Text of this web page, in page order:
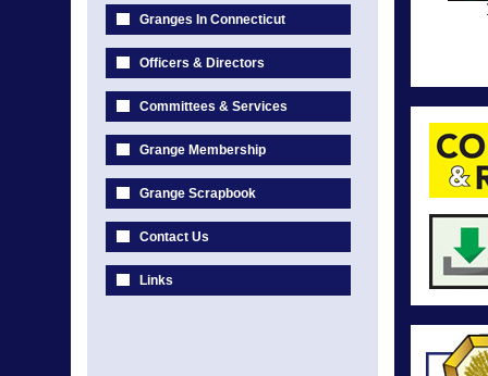
Granges In Connecticut
Officers & Directors
Committees & Services
Grange Membership
Grange Scrapbook
Contact Us
Links